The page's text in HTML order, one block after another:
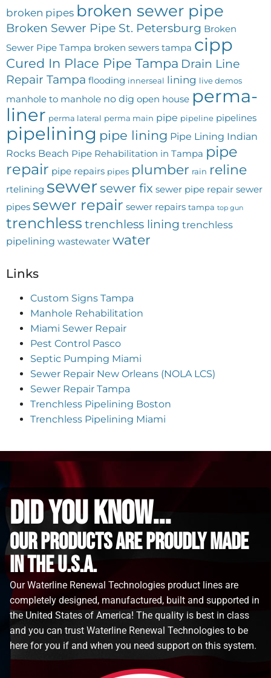
broken pipes broken sewer pipe
Broken Sewer Pipe St. Petersburg Broken
Sewer Pipe Tampa broken sewers tampa cipp
Cured In Place Pipe Tampa Drain Line
Repair Tampa flooding innerseal lining live demos
manhole to manhole no dig open house perma-
liner perma lateral perma main pipe pipeline pipelines
pipelining pipe lining Pipe Lining Indian
Rocks Beach Pipe Rehabilitation in Tampa pipe
repair pipe repairs pipes plumber rain reline
rtelining sewersewer fix sewer pipe repair sewer
pipes sewer repair sewer repairs tampa top gun
trenchless trenchless lining trenchless
pipelining wastewater water
Links
Custom Signs Tampa
Manhole Rehabilitation
Miami Sewer Repair
Pest Control Pasco
Septic Pumping Miami
Sewer Repair New Orleans (NOLA LCS)
Sewer Repair Tampa
Trenchless Pipelining Boston
Trenchless Pipelining Miami
did you know...
Our Products are proudly made
in the u.s.a.
Our Waterline Renewal Technologies product lines are
completely designed, manufactured, built and supported in
the United States of America! The quality is best in class
and you can trust Waterline Renewal Technologies to be
here for you if and when you need support on this system.